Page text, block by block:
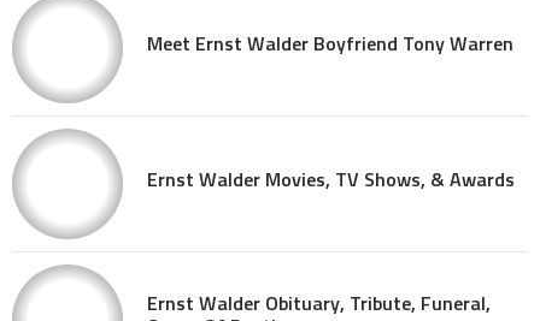
Meet Ernst Walder Boyfriend Tony Warren
Ernst Walder Movies, TV Shows, & Awards
Ernst Walder Obituary, Tribute, Funeral,